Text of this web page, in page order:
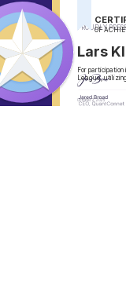
OF
PROUDLY
Lars
For participation
League,
October 2, 2025